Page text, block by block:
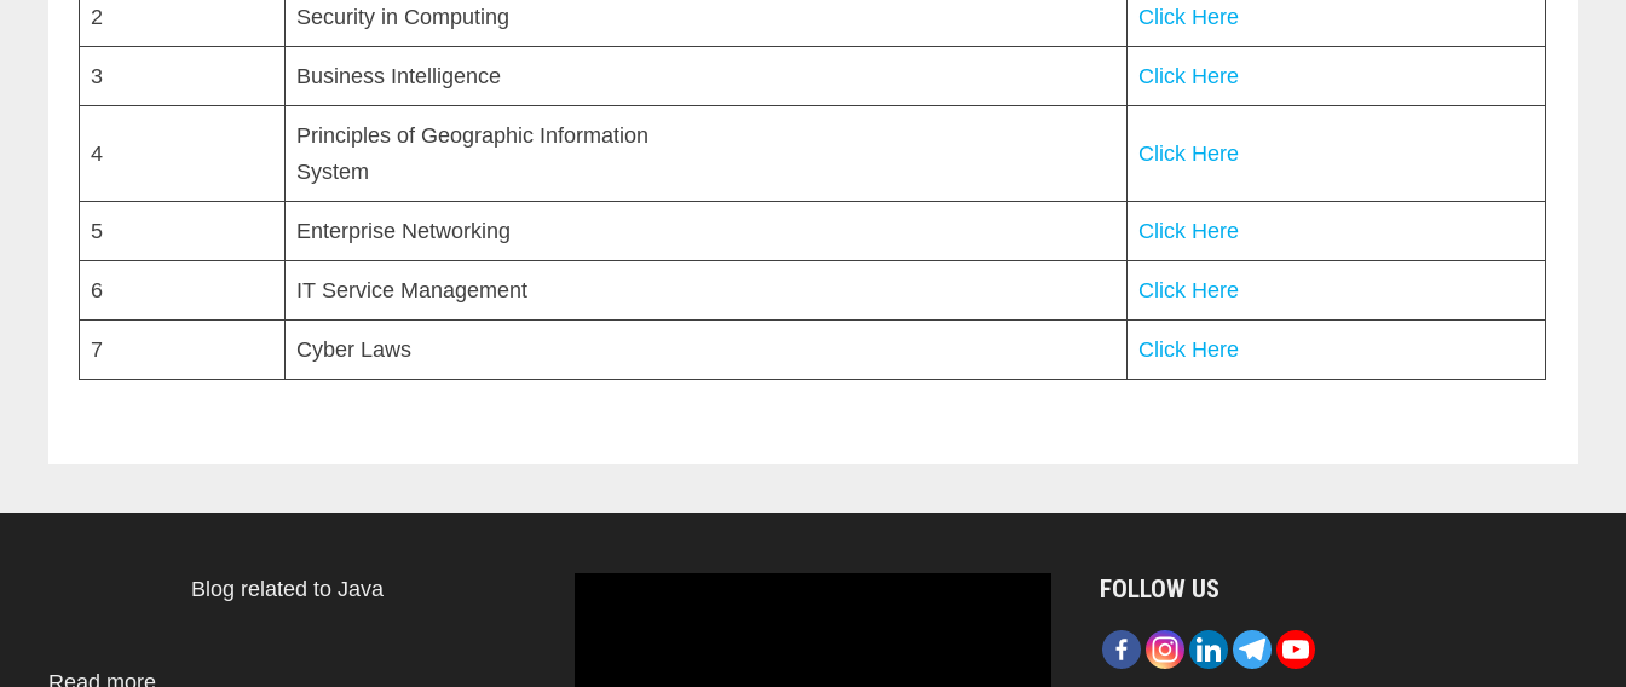
2 Security in Computing Click Here
3 Business Intelligence Click Here
4
Principles of Geographic Information
System
Click Here
5 Enterprise Networking Click Here
6 IT Service Management Click Here
7 Cyber Laws Click Here
Blog related to Java
Read more
FOLLOW US